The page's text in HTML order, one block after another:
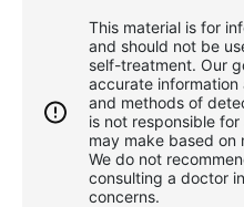
This material is for
and should not be
self-treatment. Our
accurate information
and methods of
is not responsible
may make based on
We do not
consulting a doctor
concerns.